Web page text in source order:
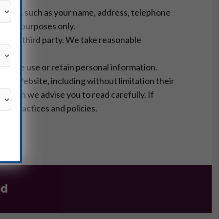
such as your name, address, telephone
purposes only.
any third party. We take reasonable
we use or retain personal information.
Website, including without limitation their
we advise you to read carefully. If
practices and policies.